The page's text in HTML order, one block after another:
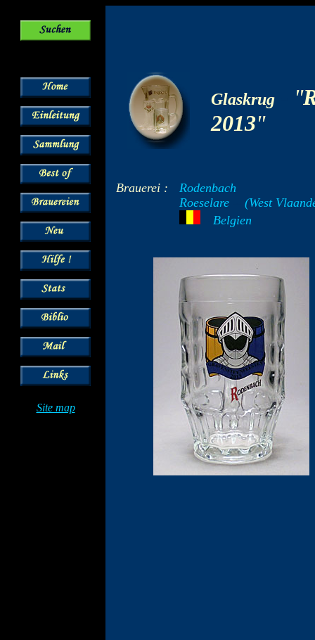
Site map
Glaskrug "
2013"
Brauerei :
Rodenbach
Roeselare
(West
Belgien